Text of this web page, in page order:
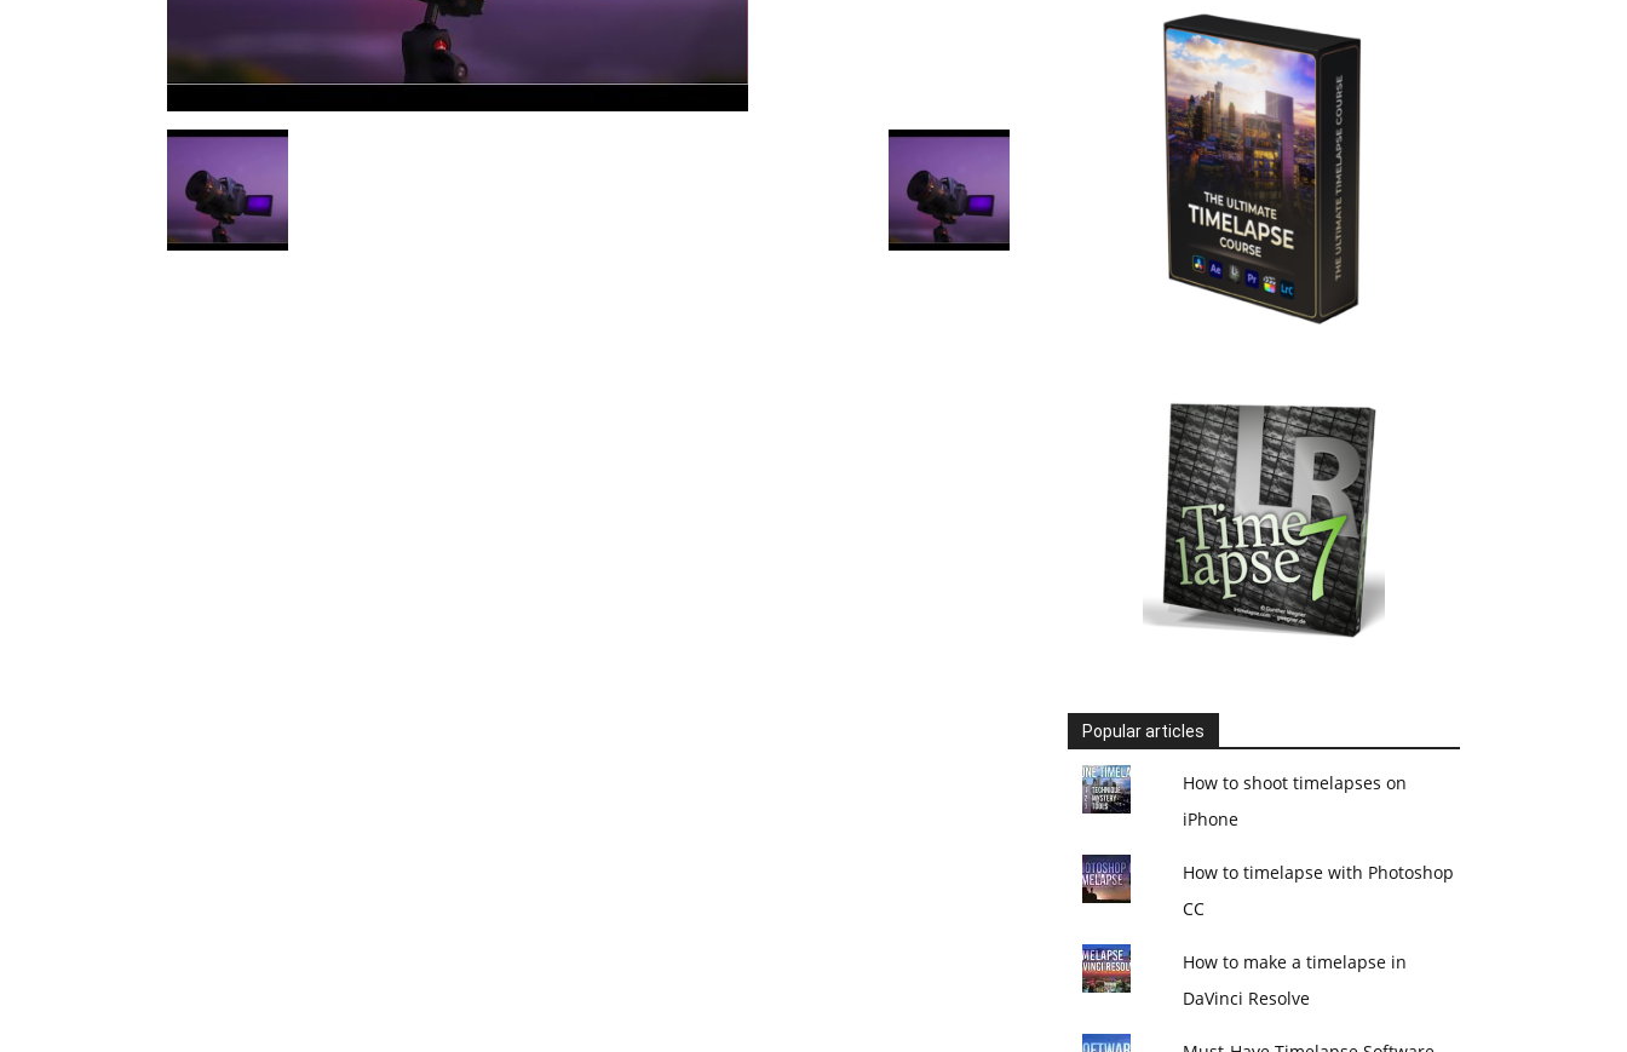
Popular articles
How to shoot timelapses on
iPhone
How to timelapse with Photoshop
CC
How to make a timelapse in
DaVinci Resolve